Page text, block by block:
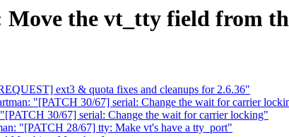
the vt_tty field from
ext3 & quota fixes and cleanups for 2.6.36"
"[PATCH 30/67] serial: Change the wait for carrier
30/67] serial: Change the wait for carrier locking"
"[PATCH 28/67] tty: Make vt's have a tty_port"